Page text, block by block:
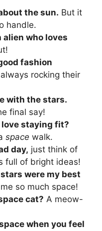
the sun. But it
handle.
alien who loves
fashion
always rocking their
with the stars.
final say!
staying fit?
space walk.
day, just think of
full of bright ideas!
were my best
so much space!
cat? A meow-
when you feel